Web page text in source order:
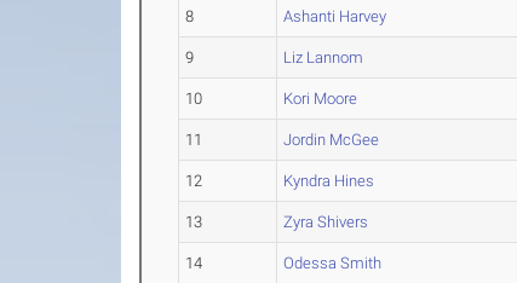
8 Ashanti Harvey
9 Liz Lannom
10 Kori Moore
11 Jordin McGee
12 Kyndra Hines
13 Zyra Shivers
14 Odessa Smith